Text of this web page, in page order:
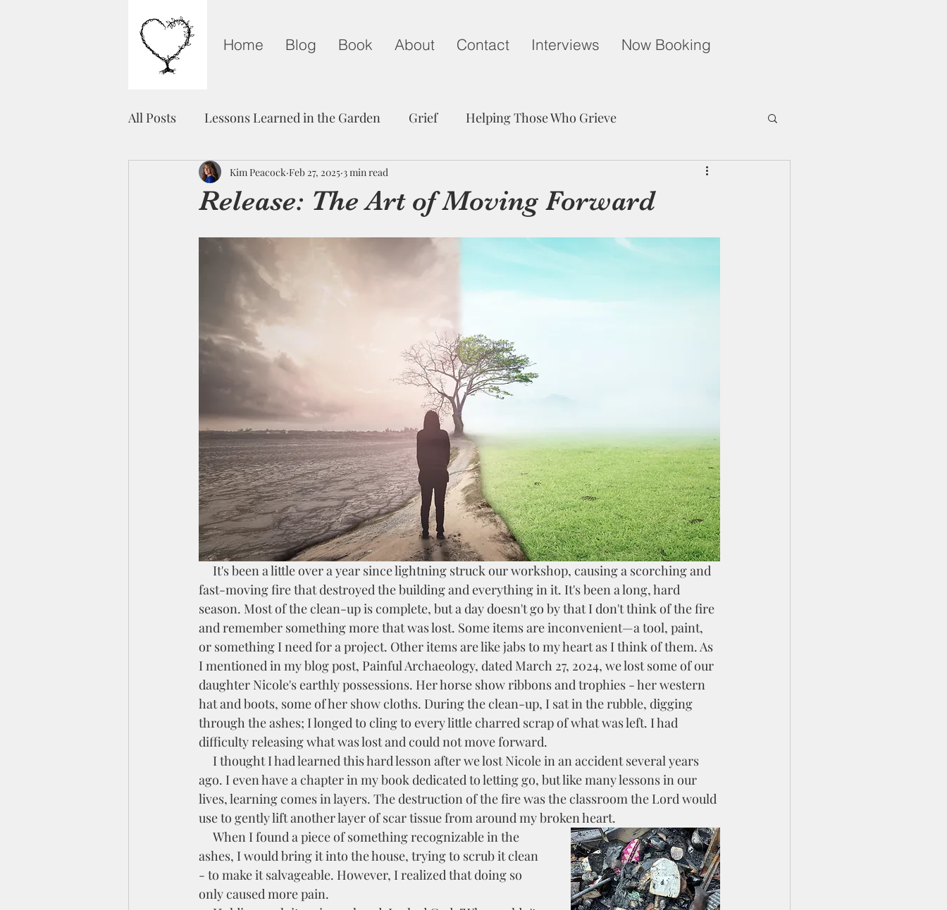
Home Blog Book About Contact Interviews Now Booking
All Posts Lessons Learned in the Garden Grief Helping Those Who Grieve
Grieving on Mother's Day Child Loss on Mother's Day Unflinching Love
Light in The Darkness Friendship Child Loss
Release: The Art of Moving Forward
Kim Peacock Feb 27, 2025 3 min read
fast-moving fire that destroyed the building and everything in it. It's been a long, hard
season. Most of the clean-up is complete, but a day doesn't go by that I don't think of the fire
and remember something more that was lost. Some items are inconvenient—a tool, paint,
or something I need for a project. Other items are like jabs to my heart as I think of them. As
I mentioned in my blog post, Painful Archaeology, dated March 27, 2024, we lost some of our
daughter Nicole's earthly possessions. Her horse show ribbons and trophies - her western
hat and boots, some of her show cloths. During the clean-up, I sat in the rubble, digging
through the ashes; I longed to cling to every little charred scrap of what was left. I had
difficulty releasing what was lost and could not move forward.
ago. I even have a chapter in my book dedicated to letting go, but like many lessons in our
lives, learning comes in layers. The destruction of the fire was the classroom the Lord would
use to gently lift another layer of scar tissue from around my broken heart.
ashes, I would bring it into the house, trying to scrub it clean
- to make it salvageable. However, I realized that doing so
only caused more pain.